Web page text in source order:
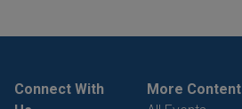
Connect With
More Content